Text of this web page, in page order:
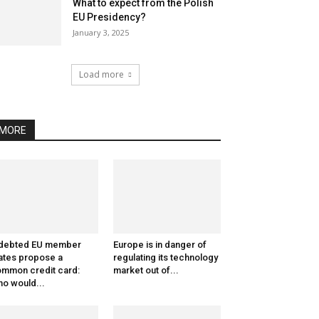
What to expect from the Polish
EU Presidency?
January 3, 2025
Load more
MORE
EU member
propose a
credit card:
would...
Europe is in danger of
regulating its technology
market out of...